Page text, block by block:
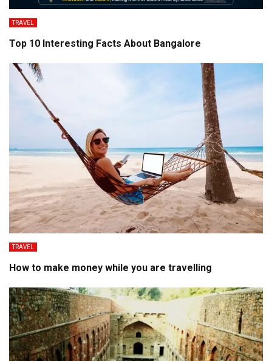
TRAVEL
Top 10 Interesting Facts About Bangalore
TRAVEL
How to make money while you are travelling